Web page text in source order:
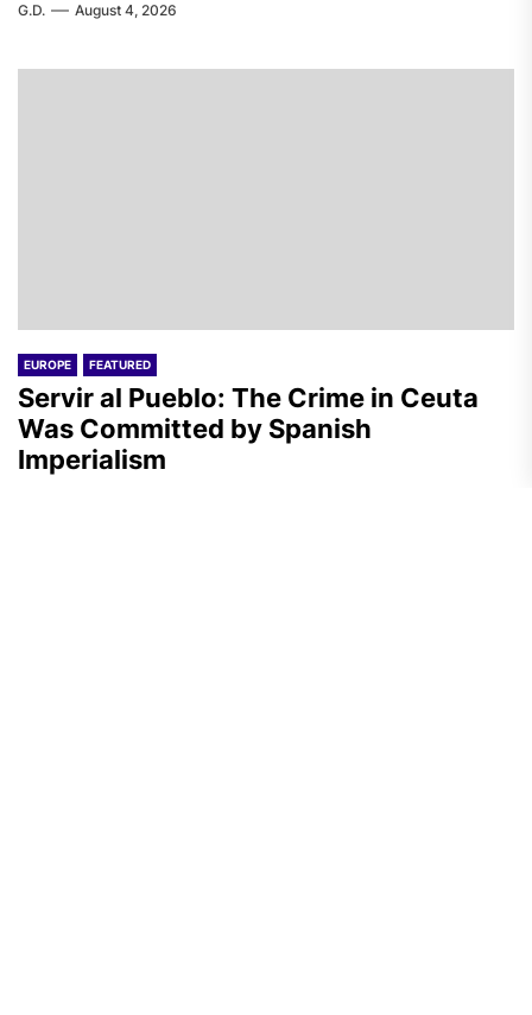
G.D. August 4, 2026
EUROPE FEATURED
Servir al Pueblo: The Crime in Ceuta
Was Committed by Spanish
Imperialism